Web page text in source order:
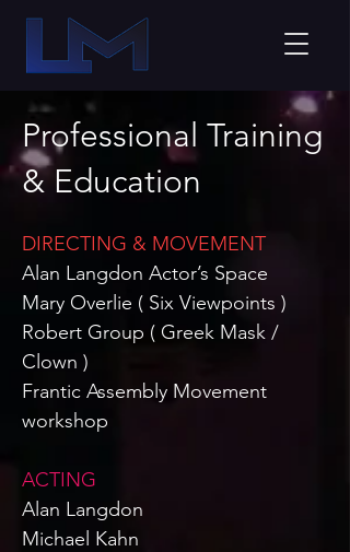
Professional Training
& Education
DIRECTING & MOVEMENT
Alan Langdon Actor’s Space
Mary Overlie ( Six Viewpoints )
Robert Group ( Greek Mask /
Clown )
Frantic Assembly Movement
workshop
ACTING
Alan Langdon
Michael Kahn